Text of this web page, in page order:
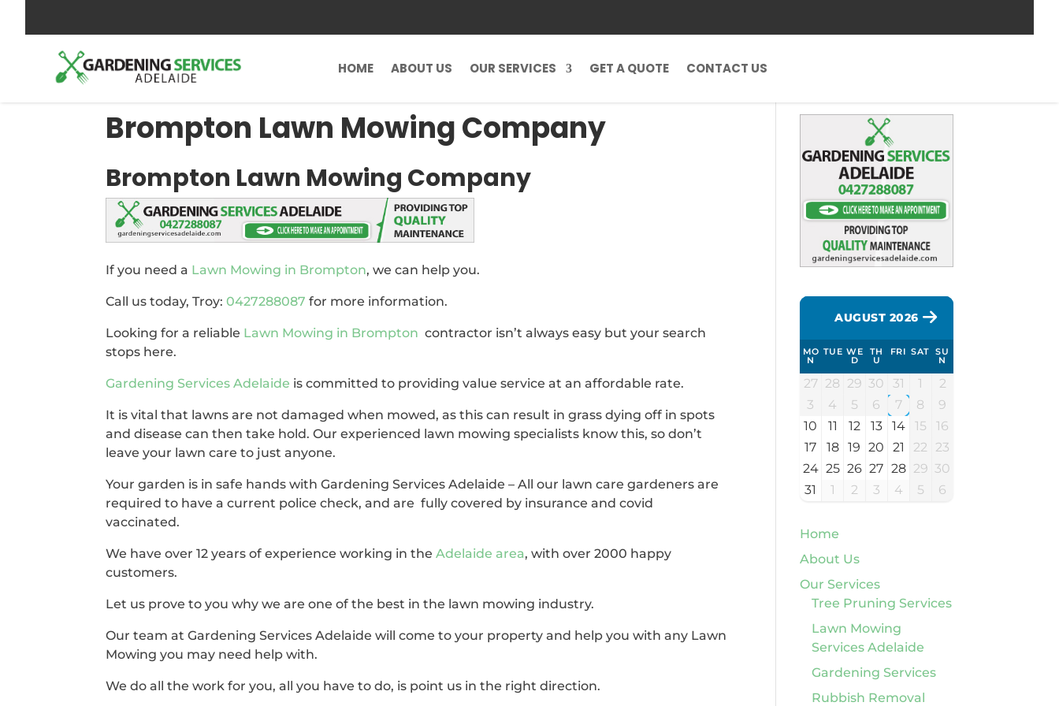
HOME ABOUT US OUR SERVICES GET A QUOTE CONTACT US
Brompton Lawn Mowing Company
Brompton Lawn Mowing Company
If you need a Lawn Mowing in Brompton, we can help you.
Call us today, Troy:0427288087 for more information.
Looking for a reliable Lawn Mowing in Brompton contractor isn’t always easy but your search
stops here.
Gardening Services Adelaide is committed to providing value service at an affordable rate.
It is vital that lawns are not damaged when mowed, as this can result in grass dying off in spots
and disease can then take hold. Our experienced lawn mowing specialists know this, so don’t
leave your lawn care to just anyone.
Your garden is in safe hands with Gardening Services Adelaide – All our lawn care gardeners are
required to have a current police check, and are fully covered by insurance and covid
vaccinated.
We have over 12 years of experience working in theAdelaide area, with over 2000 happy
customers.
Let us prove to you why we are one of the best in the lawn mowing industry.
Our team at Gardening Services Adelaide will come to your property and help you with any Lawn
Mowing you may need help with.
We do all the work for you, all you have to do, is point us in the right direction.
AUGUST 2026
MO
N
TUE WE
D
TH
U
FRI SAT SU
N
27 28 29 30 31 1
2
3
4 5 6 7 8
9
10
11 12 13 14 15
16
17
18 19 20 21 22
23
24 25 26 27 28 29 30
31
1 2 3 4 5 6
Home
About Us
Our Services
Tree Pruning Services
Lawn Mowing
Services Adelaide
Gardening Services
Rubbish Removal